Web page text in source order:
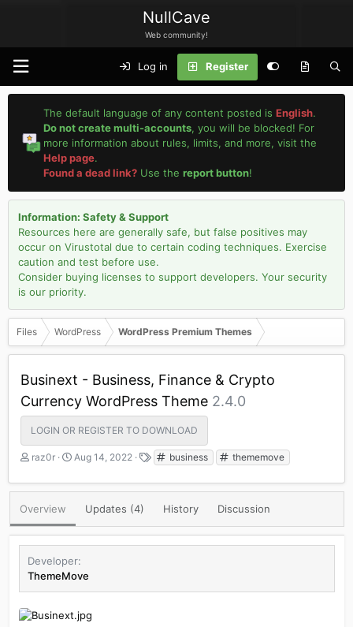
NullCave
Web community!
Log in Register
The default language of any content posted isEnglish.
Do not create multi-accounts, you will be blocked! For
more information about rules, limits, and more, visit the
Help page.
Found a dead link? Use thereport button!
Information: Safety & Support
Resources here are generally safe, but false positives may
occur on Virustotal due to certain coding techniques. Exercise
caution and test before use.
Consider buying licenses to support developers. Your security
is our priority.
Files WordPress WordPress Premium Themes
Businext - Business, Finance & Crypto
Currency WordPress Theme 2.4.0
LOGIN OR REGISTER TO DOWNLOAD
A
t
o
r
raz0r
C
e
i
a
e
Aug 14, 2022
T
g
business thememove
Overview Updates (4) History Discussion
Developer
ThemeMove